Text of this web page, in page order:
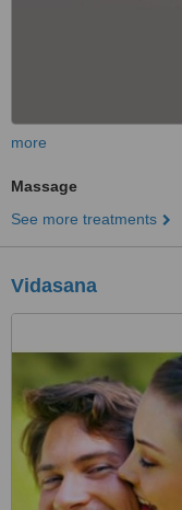
more
Massage
See more treatments
Vidasana